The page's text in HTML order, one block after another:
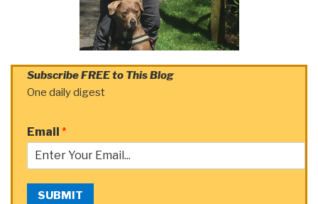
Subscribe FREE to This Blog
One daily digest
Email *
SUBMIT